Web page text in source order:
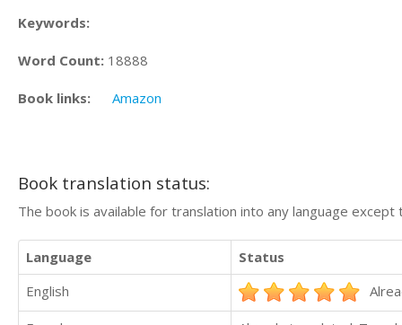
Keywords:
Word Count: 18888
Book links: Amazon
Book translation status:
The book is available for translation into any language
Language
Status
English